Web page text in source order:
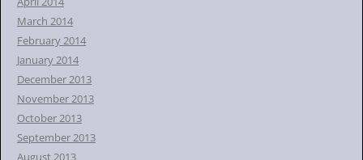
March 2014
February 2014
January 2014
December 2013
November 2013
October 2013
September 2013